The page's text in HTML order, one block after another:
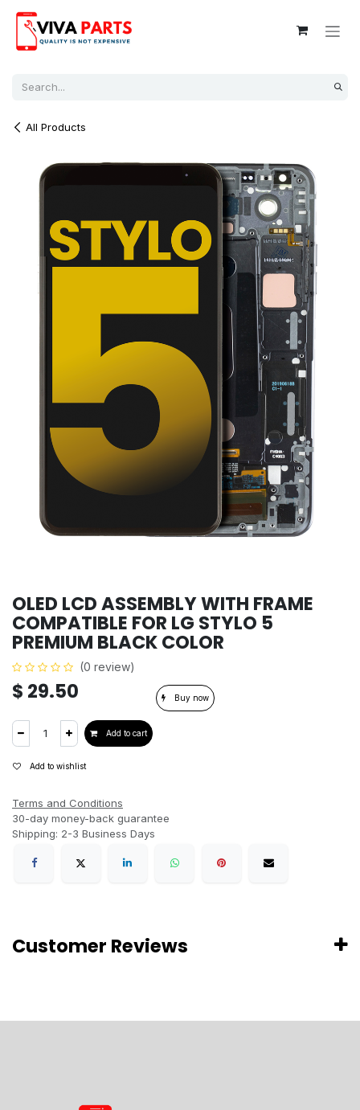
All Products
OLED LCD ASSEMBLY WITH FRAME
COMPATIBLE FOR LG STYLO 5
PREMIUM BLACK COLOR
(0 review)
$ 29.50
Add to cart
Buy now
Add to wishlist
Terms and Conditions
30-day money-back guarantee
Shipping: 2-3 Business Days
Customer Reviews